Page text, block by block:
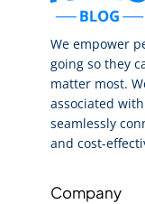
We empower
going so they
matter most.
associated
seamlessly
and cost-
Company